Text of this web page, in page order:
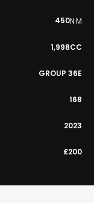
450N·M
1,998CC
GROUP 36E
168
2023
£200